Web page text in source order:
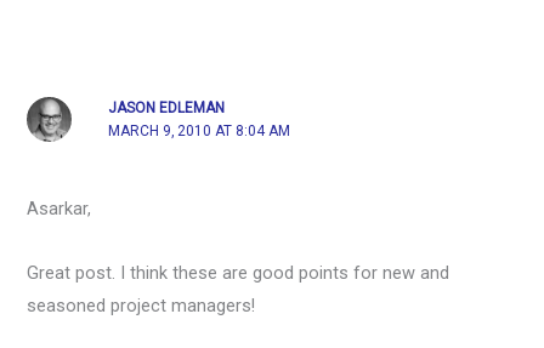
JASON EDLEMAN
MARCH 9, 2010 AT 8:04 AM
Asarkar,
Great post. I think these are good points for new and
seasoned project managers!